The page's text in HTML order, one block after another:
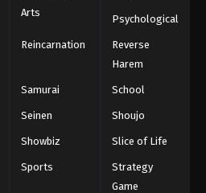
Arts
Psychological
Reincarnation
Reverse
Harem
Samurai School
Seinen Shoujo
Showbiz Slice of Life
Sports
Strategy
Game